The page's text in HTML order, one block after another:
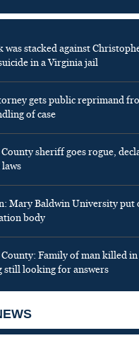
was stacked against
in a Virginia jail
gets public reprimand
of case
sheriff goes rogue,
Mary Baldwin University put
body
County: Family of man killed
still looking for answers